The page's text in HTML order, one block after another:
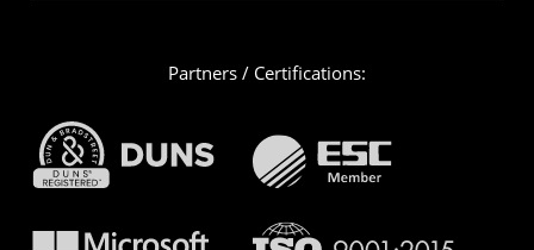
Partners / Certifications: